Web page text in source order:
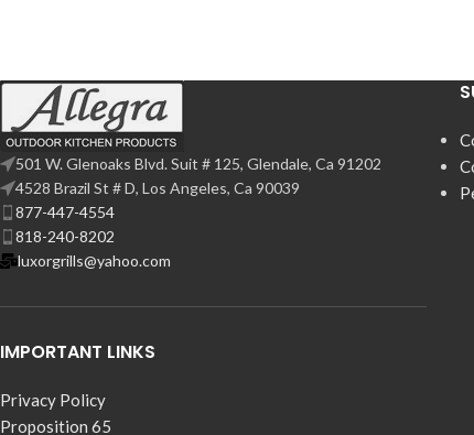
501 W. Glenoaks Blvd. Suit # 125, Glendale, Ca 91202
4528 Brazil St # D, Los Angeles, Ca 90039
877-447-4554
818-240-8202
luxorgrills@yahoo.com
IMPORTANT LINKS
Privacy Policy
Proposition 65